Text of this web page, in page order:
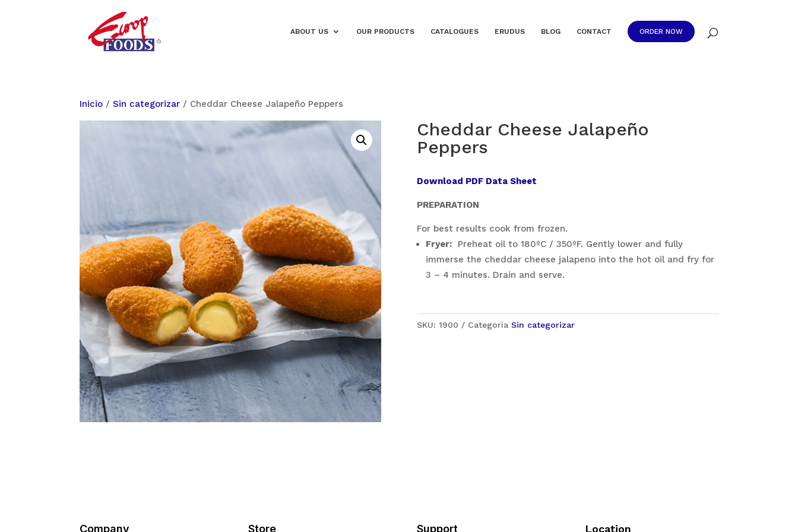
ABOUT US OUR PRODUCTS CATALOGUES ERUDUS BLOG CONTACT ORDER NOW
Inicio /Sin categorizar / Cheddar Cheese Jalapeño Peppers
Cheddar Cheese Jalapeño
Peppers
Download PDF Data Sheet
PREPARATION
For best results cook from frozen.
Fryer:Preheat oil to 180ºC / 350ºF. Gently lower and fully
immerse the cheddar cheese jalapeno into the hot oil and fry for
3 – 4 minutes. Drain and serve.
SKU: 1900 Categoría Sin categorizar
Company Store Support Location